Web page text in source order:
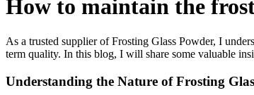
How to maintain the
As a trusted supplier of Frosting Glass Powder, I
term quality. In this blog, I will share some valuable
Understanding the Nature of Frosting